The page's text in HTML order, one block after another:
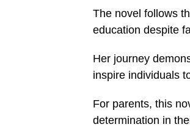
The novel follows
education despite
Her journey
inspire individuals
For parents, this
determination in